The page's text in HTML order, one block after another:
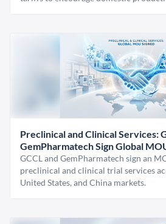
Preclinical and Clinical Services:
GemPharmatech Sign Global
GCCL and GemPharmatech sign an
preclinical and clinical trial services
United States, and China markets.